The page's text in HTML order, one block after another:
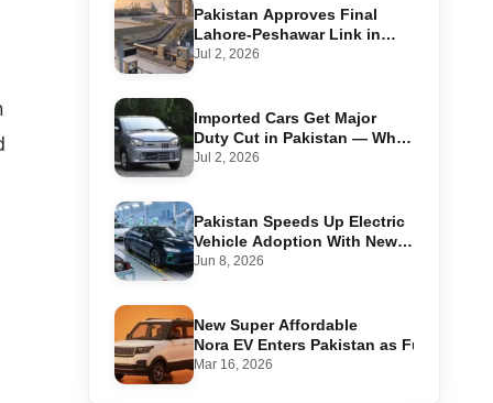
Pakistan Approves Final
Lahore-Peshawar Link in
1,600km National Oil Pipeline
Jul 2, 2026
Imported Cars Get Major
Duty Cut in Pakistan — What
660cc, 1300cc and 1800cc
Jul 2, 2026
Pakistan Speeds Up Electric
Vehicle Adoption With New
Auto Policy Review
Jun 8, 2026
New Super Affordable
Nora EV Enters Pakistan as Fuel
Mar 16, 2026